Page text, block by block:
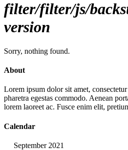
filter/filter/js/
version
Sorry, nothing found.
About
Lorem ipsum dolor sit amet,
pharetra egestas commodo. Aenean
lorem laoreet ac. Fusce enim elit,
Calendar
September 2021